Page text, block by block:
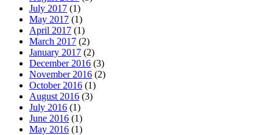
July 2017 (1)
May 2017 (1)
April 2017 (1)
March 2017 (2)
January 2017 (2)
December 2016 (3)
November 2016 (2)
October 2016 (1)
August 2016 (3)
July 2016 (1)
June 2016 (1)
May 2016 (1)